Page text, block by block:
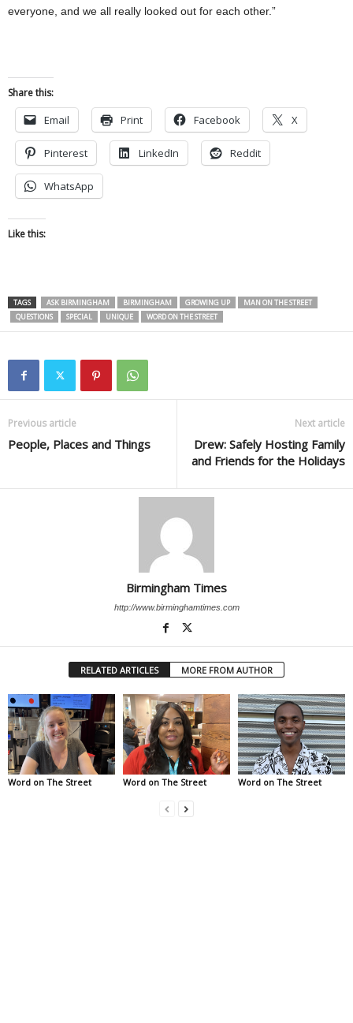
everyone, and we all really looked out for each other.”
Share this:
Email Print Facebook X
Pinterest LinkedIn Reddit
WhatsApp
Like this:
TAGS ASK BIRMINGHAM BIRMINGHAM GROWING UP
MAN ON THE STREET
QUESTIONS
SPECIAL UNIQUE WORD ON THE STREET
Previous article
People, Places and Things
Next article
Drew: Safely Hosting Family
and Friends for the Holidays
Birmingham Times
http://www.birminghamtimes.com
RELATED ARTICLES MORE FROM AUTHOR
Word on The Street Word on The Street Word on The Street